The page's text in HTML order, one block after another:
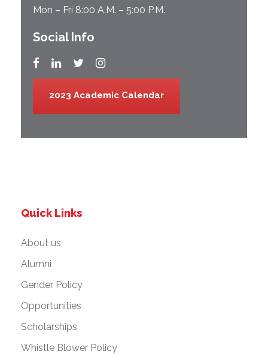
Mon – Fri 8:00 A.M. – 5:00 P.M.
Social Info
2023 Academic Calendar
Quick Links
About us
Alumni
Gender Policy
Opportunities
Scholarships
Whistle Blower Policy